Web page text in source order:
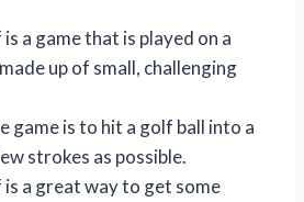
a game that is played on a
up of small, challenging
game is to hit a golf ball into a
strokes as possible.
a great way to get some